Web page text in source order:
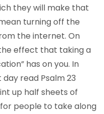
they will make that
turning off the
the internet. On
effect that taking a
has on you. In
read Psalm 23
up half sheets of
people to take along